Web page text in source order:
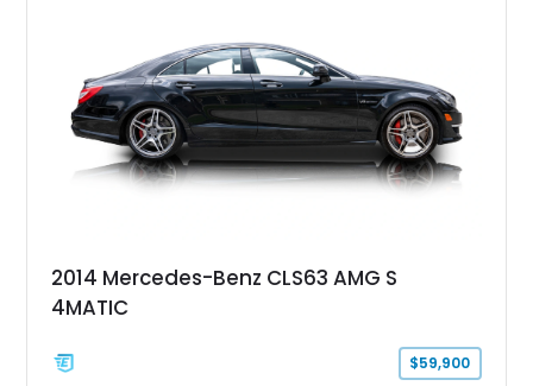
Assistance Package, making this RS Q8 as compelling from
the driver’s seat as it is from the outside.
2014 Mercedes-Benz CLS63 AMG S
4MATIC
$59,900